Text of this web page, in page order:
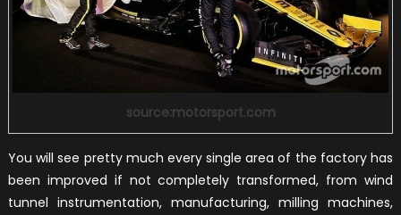
source:motorsport.com
You will see pretty much every single area of the factory has
been improved if not completely transformed, from wind
tunnel instrumentation, manufacturing, milling machines,